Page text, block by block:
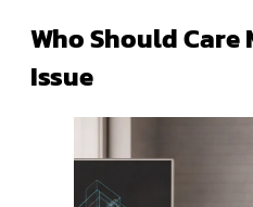
Who Should
Issue